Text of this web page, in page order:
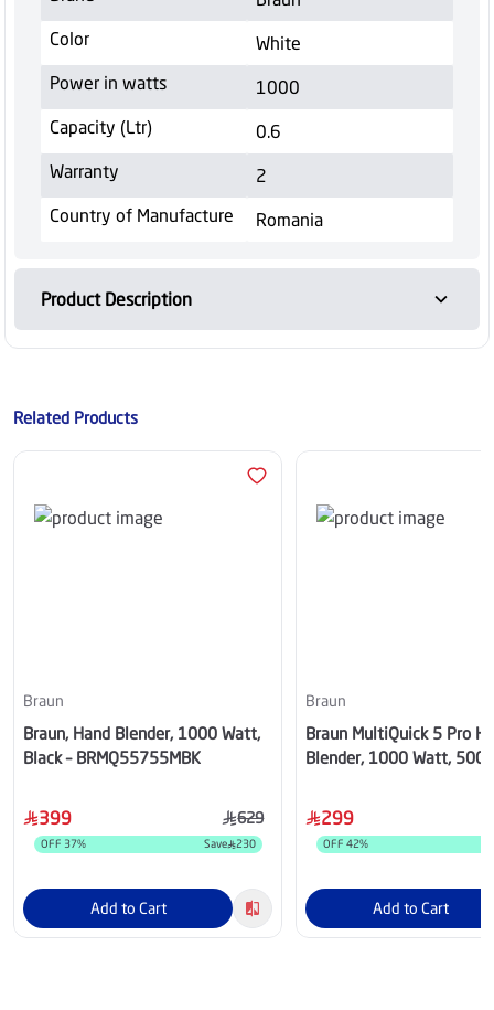
Color
White
Power in watts
1000
Capacity (Ltr)
0.6
Warranty
2
Country of Manufacture
Romania
Product Description
Related Products
Braun
Braun, Hand Blender, 1000 Watt,
Black – BRMQ55755MBK
399 629
OFF 37% Save 230
Add to Cart
Braun
Braun MultiQuick 5 Pro
Blender, 1000 Watt, 500
299
OFF 42%
Add to Cart